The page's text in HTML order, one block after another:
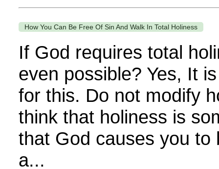
How You Can Be Free Of Sin And Walk In Total Holiness
If God requires total
even possible? Yes, It
for this. Do not modify
think that holiness is
that God causes you to
a...